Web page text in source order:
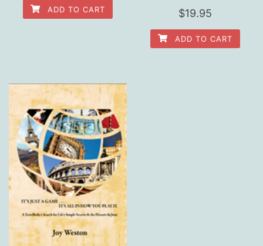
ADD TO CART $19.95
ADD TO CART